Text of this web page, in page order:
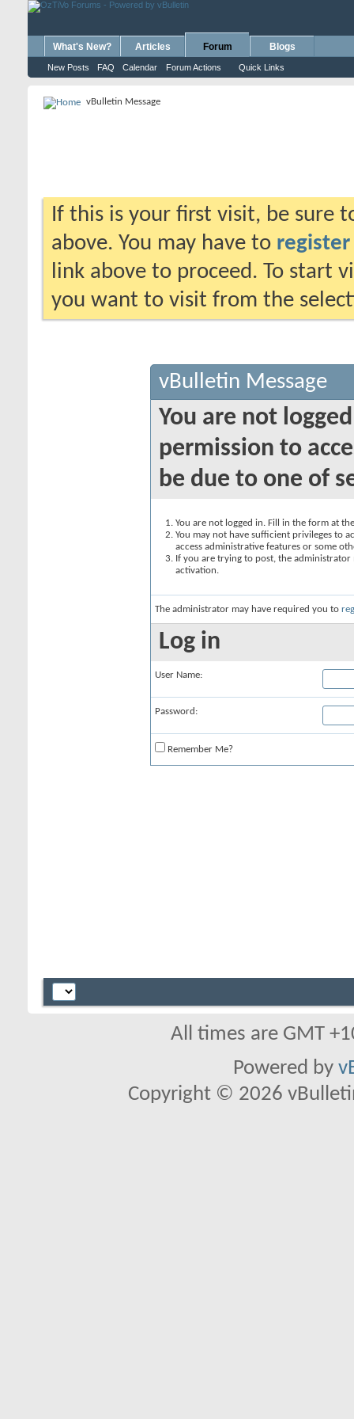
What's New? Articles Forum
New Posts FAQ Calendar Forum Actions Quick Links
Blogs
vBulletin Message
If this is your first visit, be sure
above. You may have to register
link above to proceed. To start
you want to visit from the
vBulletin Message
You are not
permission to
be due to one of
You are not logged in. Fill in the form at
You may not have sufficient privileges to
access administrative features or some
If you are trying to post, the
activation.
The administrator may have required you to
Log in
User Name:
Password:
Remember Me?
All times are GMT
Powered by
Copyright © 2026